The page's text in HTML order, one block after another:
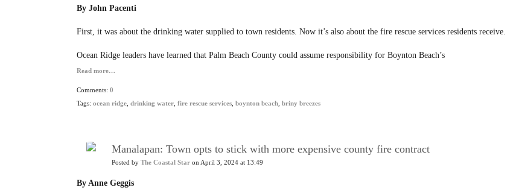
By John Pacenti
First, it was about the drinking water supplied to town residents. Now it’s also about the fire rescue services residents receive.
Ocean Ridge leaders have learned that Palm Beach County could assume responsibility for Boynton Beach’s
Read more…
Comments: 0
Tags: ocean ridge drinking water fire rescue services boynton beach briny breezes
Manalapan: Town opts to stick with more expensive county fire contract
Posted by The Coastal Star on April 3, 2024 at 13:49
By Anne Geggis